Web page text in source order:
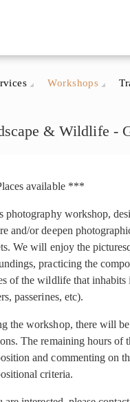
Workshops
& Wildlife -
available ***
photography workshop,
and/or deepen
We will enjoy the
practicing the
of the wildlife that inhabits
passerines, etc).
the workshop, there will
The remaining hours of
and commenting on
criteria.